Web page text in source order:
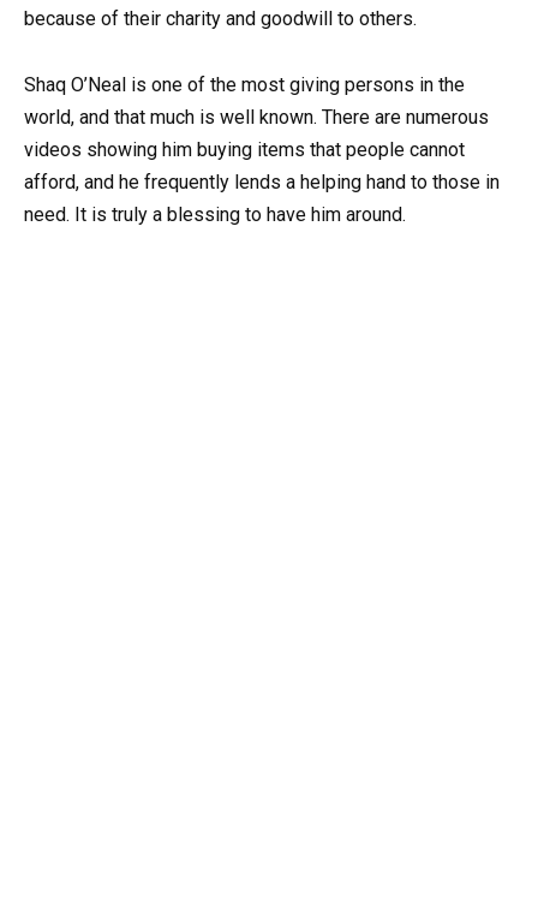
because of their charity and goodwill to others.
Shaq O’Neal is one of the most giving persons in the
world, and that much is well known. There are numerous
videos showing him buying items that people cannot
afford, and he frequently lends a helping hand to those in
need. It is truly a blessing to have him around.